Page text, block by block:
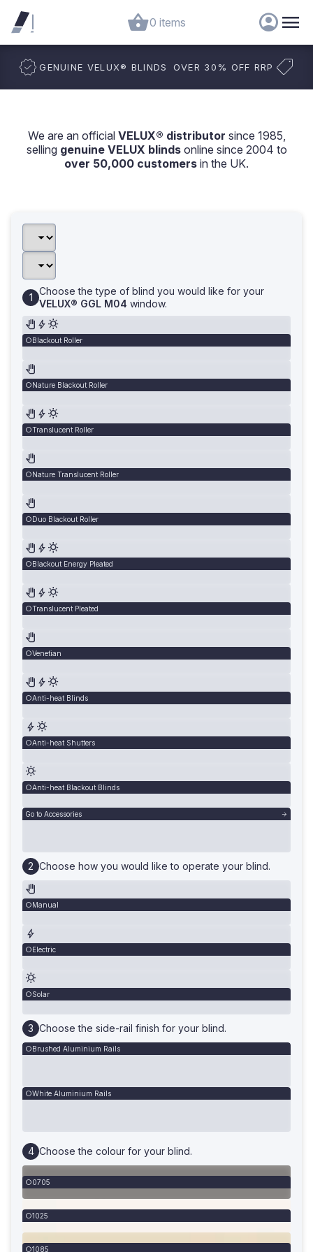
0 items
GENUINE VELUX® BLINDS OVER 30% OFF RRP
We are an official VELUX® distributor since 1985,
selling genuine VELUX blindsonline since 2004 to
over 50,000 customers in the UK.
Choose the type of blind you would like for your
VELUX® GGL M04 window.
Blackout Roller
Nature Blackout Roller
Translucent Roller
Nature Translucent Roller
Duo Blackout Roller
Blackout Energy Pleated
Translucent Pleated
Venetian
Anti-heat Blinds
Anti-heat Shutters
Anti-heat Blackout Blinds
Go to Accessories
Choose how you would like to operate your blind.
Manual
Electric
Solar
Choose the side-rail finish for your blind.
Brushed Aluminium Rails
White Aluminium Rails
Choose the colour for your blind.
0705
1025
1085